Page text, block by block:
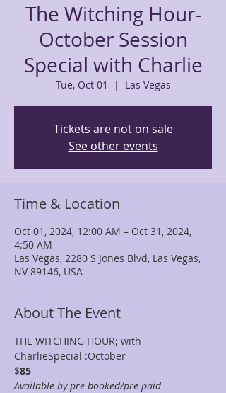
The Witching Hour-
October Session
Special with Charlie
Tue, Oct 01
  |
Las Vegas
Tickets are not on sale
See other events
Time & Location
Oct 01, 2024, 12:00 AM – Oct 31, 2024,
4:50 AM
Las Vegas, 2280 S Jones Blvd, Las Vegas,
NV 89146, USA
About The Event
THE WITCHING HOUR; with
CharlieSpecial :October
$85
Available by pre-booked/pre-paid